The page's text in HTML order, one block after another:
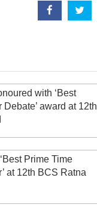
with ‘Best
award at 12th
Prime Time
at 12th BCS Ratna